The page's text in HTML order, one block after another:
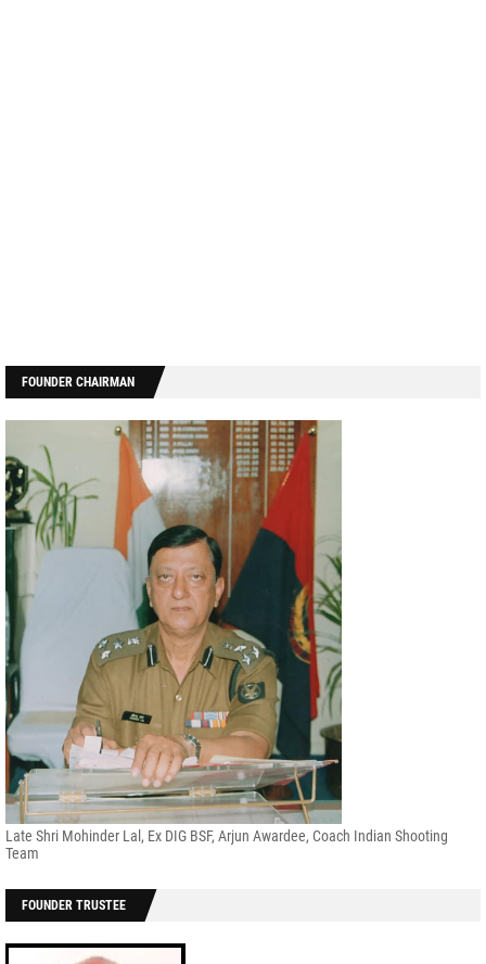
FOUNDER CHAIRMAN
Late Shri Mohinder Lal, Ex DIG BSF, Arjun Awardee, Coach Indian Shooting
Team
FOUNDER TRUSTEE